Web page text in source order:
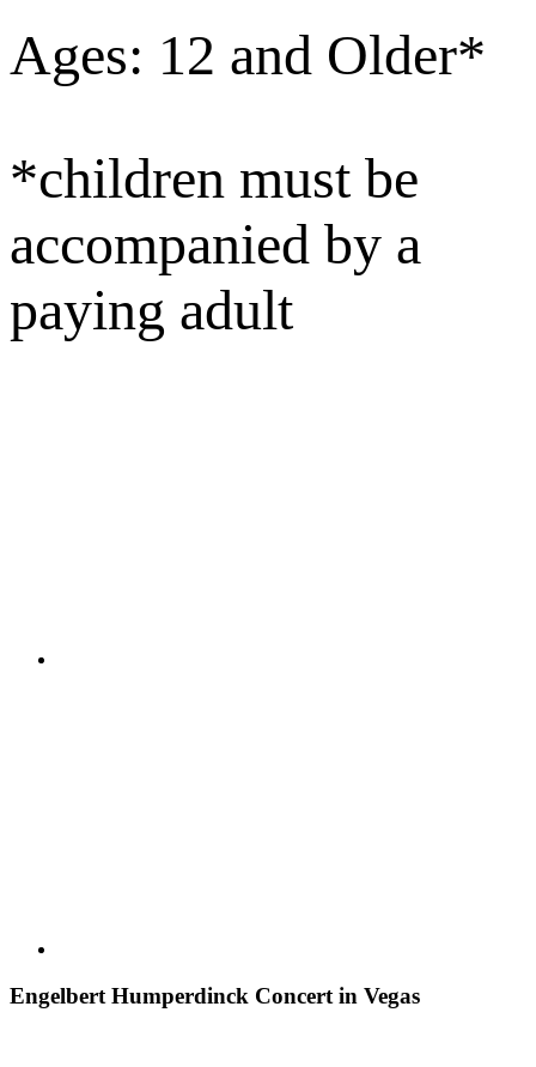
Ages: 12 and Older*
*children must be
accompanied by a
paying adult
Engelbert Humperdinck Concert in Vegas